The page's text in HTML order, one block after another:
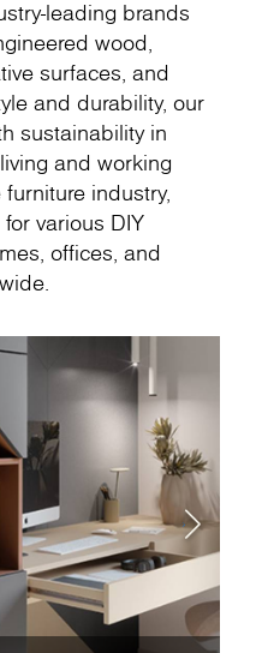
leading brands
wood,
surfaces, and
and durability, our
sustainability in
and working
industry,
various DIY
offices, and